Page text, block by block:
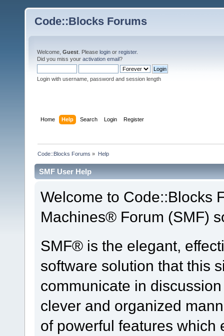
Code::Blocks Forums
Welcome, Guest . Please login or register.
Did you miss your activation email?
Login with username, password and session length
Home Help Search Login Register
Code::Blocks Forums » Help
SMF User Help
Welcome to Code::Blocks
Machines® Forum (SMF)
SMF® is the elegant,
software solution that this
communicate in
clever and organized
of powerful features which